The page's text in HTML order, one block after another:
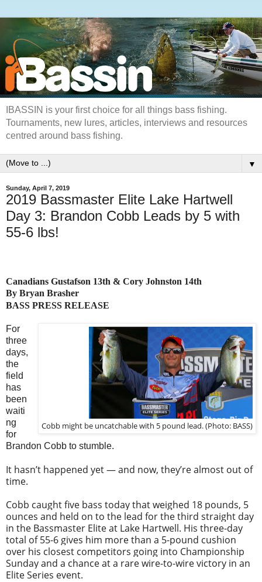
IBASSIN is your first choice for all things bass fishing.
Tournaments, new lures, articles, interviews and resources
centred around bass fishing.
▼
Sunday, April 7, 2019
2019 Bassmaster Elite Lake Hartwell
Day 3: Brandon Cobb Leads by 5 with
55-6 lbs!
Canadians Gustafson 13th & Cory Johnston 14th
By Bryan Brasher
BASS PRESS RELEASE
Cobb might be uncatchable with 5 pound lead. (Photo: BASS)
For
three
days,
the
field
has
been
waiti
ng
for
Brandon Cobb to stumble.
It hasn’t happened yet — and now, they’re almost out of
time.
Cobb caught five bass today that weighed 18 pounds, 5
ounces and held on to the lead for the third straight day
in the Bassmaster Elite at Lake Hartwell. His three-day
total of 55-6 gives him more than a 5-pound cushion
over his closest competitors going into Championship
Sunday and a chance at a rare wire-to-wire victory in an
Elite Series event.